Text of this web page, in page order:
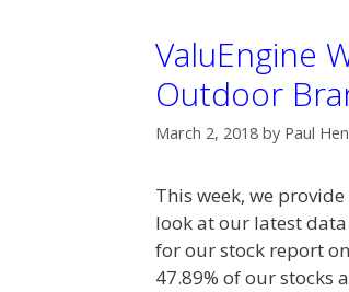
ValuEngine
Outdoor
March 2, 2018 by Paul
This week, we
look at our latest
for our stock report
47.89% of our stocks